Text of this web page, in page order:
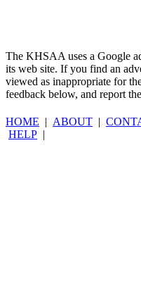
The KHSAA uses a Google
its web site. If you find an
viewed as inappropriate for
feedback below, and report
HOME | ABOUT |
HELP |